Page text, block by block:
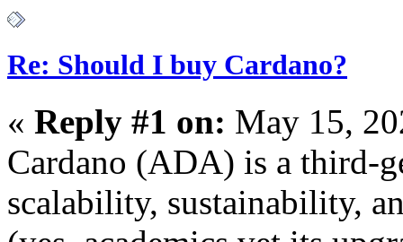
Re: Should I buy Cardano?
« Reply #1 on: May 15,
Cardano (ADA) is a third-
scalability, sustainability,